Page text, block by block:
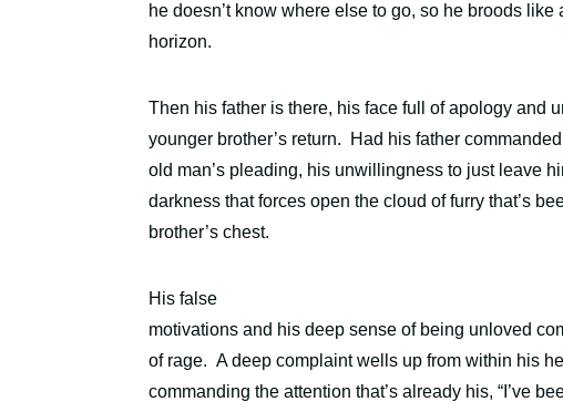
he doesn’t know where else to go, so he broods like
horizon.
Then his father is there, his face full of apology and
younger brother’s return. Had his father
old man’s pleading, his unwillingness to just leave
darkness that forces open the cloud of furry that’s
brother’s chest.
His false
motivations and his deep sense of being unloved
of rage. A deep complaint wells up from within his
commanding the attention that’s already his,“I’ve